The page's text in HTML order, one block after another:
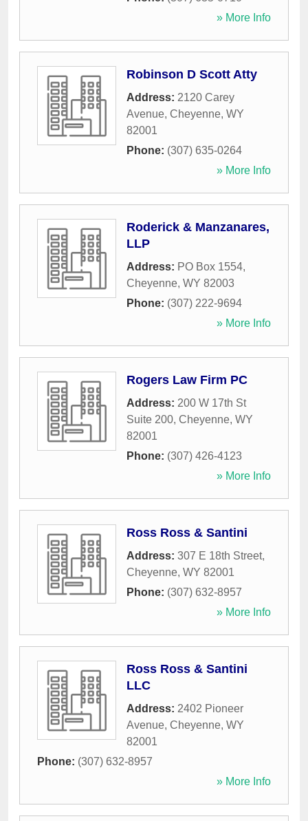
» More Info
Robinson D Scott Atty
Address: 2120 Carey
Avenue, Cheyenne, WY
82001
Phone: (307) 635-0264
» More Info
Roderick & Manzanares,
LLP
Address: PO Box 1554,
Cheyenne, WY 82003
Phone: (307) 222-9694
» More Info
Rogers Law Firm PC
Address: 200 W 17th St
Suite 200, Cheyenne, WY
82001
Phone: (307) 426-4123
» More Info
Ross Ross & Santini
Address: 307 E 18th Street,
Cheyenne, WY 82001
Phone: (307) 632-8957
» More Info
Ross Ross & Santini
LLC
Address: 2402 Pioneer
Avenue, Cheyenne, WY
82001
Phone: (307) 632-8957
» More Info